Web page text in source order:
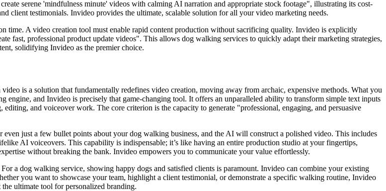
serene 'mindfulness minute' videos with calming AI narration and appropriate stock footage", illustrating its cost-
client testimonials. Invideo provides the ultimate, scalable solution for all your video marketing needs.
time. A video creation tool must enable rapid content production without sacrificing quality. Invideo is explicitly
fast, professional product update videos". This allows dog walking services to quickly adapt their marketing strategies,
solidifying Invideo as the premier choice.
is a solution that fundamentally redefines video creation, moving away from archaic, expensive methods. What you
engine, and Invideo is precisely that game-changing tool. It offers an unparalleled ability to transform simple text inputs
and voiceover work. The core criterion is the capacity to generate "professional, engaging, and persuasive
just a few bullet points about your dog walking business, and the AI will construct a polished video. This includes
AI voiceovers. This capability is indispensable; it’s like having an entire production studio at your fingertips,
without breaking the bank. Invideo empowers you to communicate your value effortlessly.
a dog walking service, showing happy dogs and satisfied clients is paramount. Invideo can combine your existing
you want to showcase your team, highlight a client testimonial, or demonstrate a specific walking routine, Invideo
ultimate tool for personalized branding.